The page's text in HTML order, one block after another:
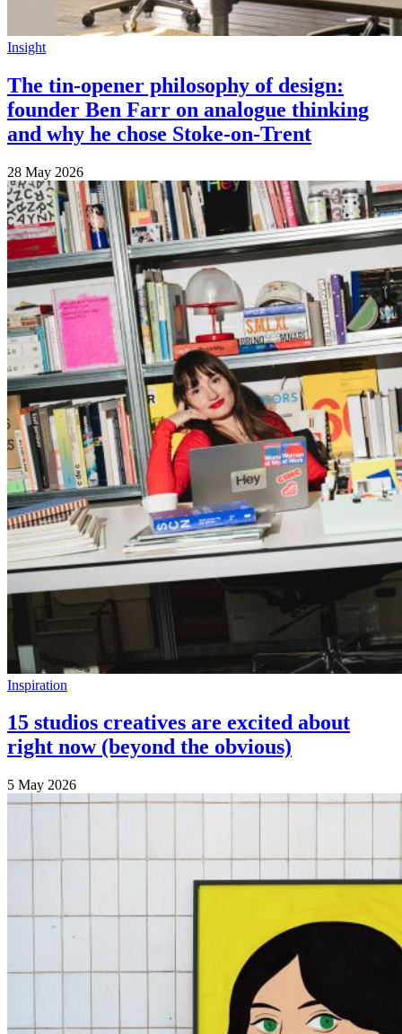
Insight
The tin-opener philosophy of design:
founder Ben Farr on analogue thinking
and why he chose Stoke-on-Trent
28 May 2026
Inspiration
15 studios creatives are excited about
right now (beyond the obvious)
5 May 2026